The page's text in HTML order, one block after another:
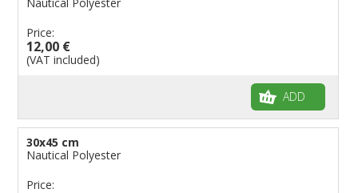
Flags for Children
Flags for Birthday Parties
Price:
12,00 €
(VAT included)
ADD
30x45 cm
Nautical Polyester
Price: